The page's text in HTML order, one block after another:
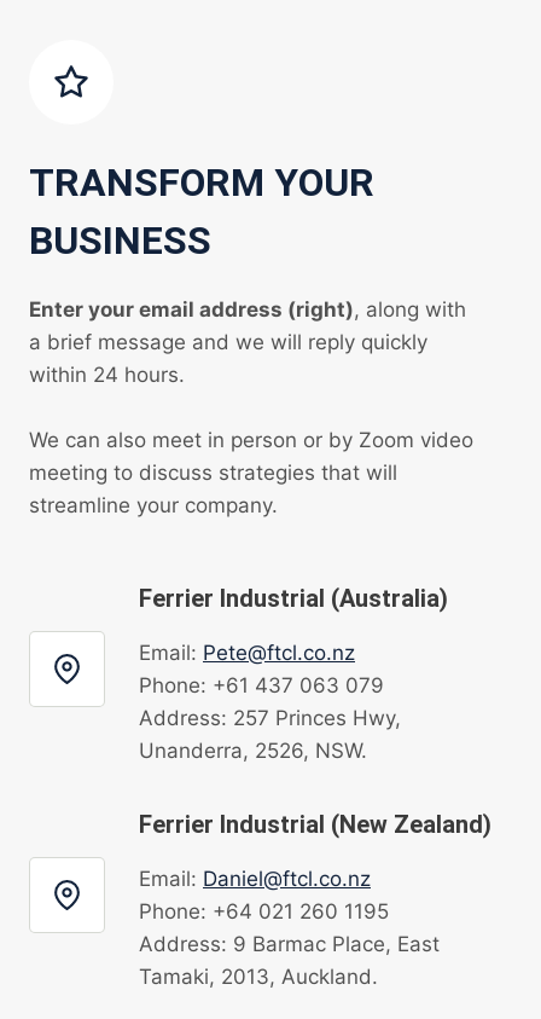
TRANSFORM YOUR
BUSINESS
Enter your email address (right), along with
a brief message and we will reply quickly
within 24 hours.
We can also meet in person or by Zoom video
meeting to discuss strategies that will
streamline your company.
Ferrier Industrial (Australia)
Email: Pete@ftcl.co.nz
Phone: +61 437 063 079
Address: 257 Princes Hwy,
Unanderra, 2526, NSW.
Ferrier Industrial (New Zealand)
Email: Daniel@ftcl.co.nz
Phone: +64 021 260 1195
Address: 9 Barmac Place, East
Tamaki, 2013, Auckland.